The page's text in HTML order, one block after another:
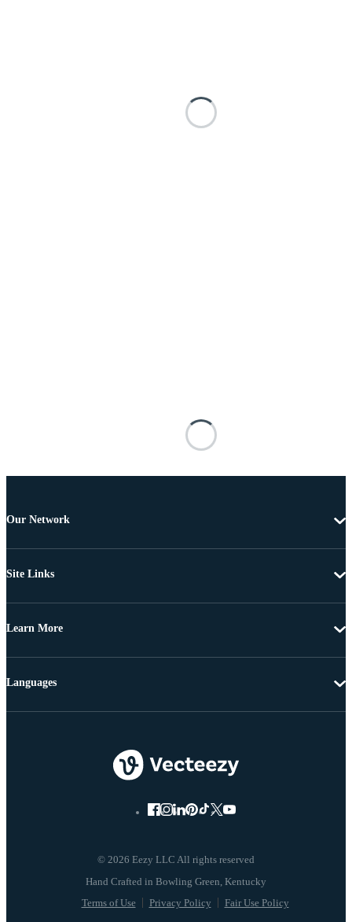
Our Network
Site Links
Learn More
© 2026 Eezy LLC All rights reserved
Terms of Use Privacy Policy Fair Use Policy
Languages